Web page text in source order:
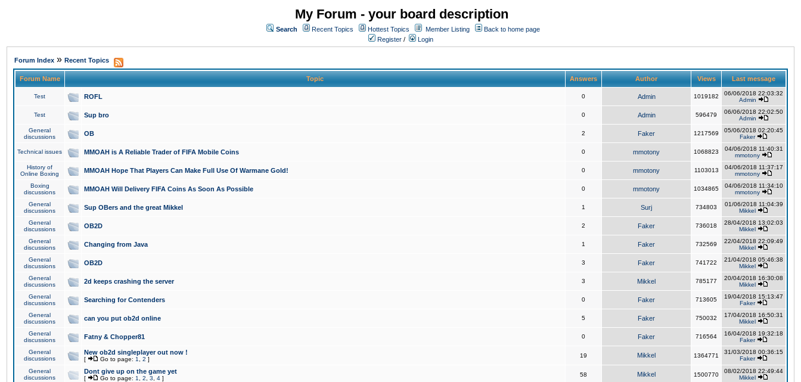
My Forum - your board description
Search Recent Topics Hottest Topics Member Listing
Back to home page
Register / Login
Forum Index » Recent Topics
Forum Name Topic Answers Author Views Last message
Test ROFL 0 Admin 1019182
06/06/2018 22:03:32
Admin
Test Sup bro 0 Admin 596479
06/06/2018 22:02:50
Admin
General
discussions
OB 2 Faker 1217569
05/06/2018 02:20:45
Faker
Technical issues MMOAH is A Reliable Trader of FIFA Mobile Coins 0 mmotony 1068823
04/06/2018 11:40:31
mmotony
History of
Online Boxing
MMOAH Hope That Players Can Make Full Use Of Warmane Gold! 0 mmotony 1103013
04/06/2018 11:37:17
mmotony
Boxing
discussions
MMOAH Will Delivery FIFA Coins As Soon As Possible 0 mmotony 1034865
04/06/2018 11:34:10
mmotony
General
discussions
Sup OBers and the great Mikkel 1 Surj 734803
01/06/2018 11:04:39
Mikkel
General
discussions
OB2D 2 Faker 736018
28/04/2018 13:02:03
Mikkel
General
discussions
Changing from Java 1 Faker 732569
22/04/2018 22:09:49
Mikkel
General
discussions
OB2D 3 Faker 741722
21/04/2018 05:46:38
Mikkel
General
discussions
2d keeps crashing the server 3 Mikkel 785177
20/04/2018 16:30:08
Mikkel
General
discussions
Searching for Contenders 0 Faker 713605
19/04/2018 15:13:47
Faker
General
discussions
can you put ob2d online 5 Faker 750032
17/04/2018 16:50:31
Mikkel
General
discussions
Fatny & Chopper81 0 Faker 716564
16/04/2018 19:32:18
Faker
General
discussions
New ob2d singleplayer out now !
[ Go to page: 1 2 ]
19 Mikkel 1364771
31/03/2018 00:36:15
Faker
General
discussions
Dont give up on the game yet
[ Go to page: 1 2 3 4 ]
58 Mikkel 1500770
08/02/2018 22:49:44
Mikkel